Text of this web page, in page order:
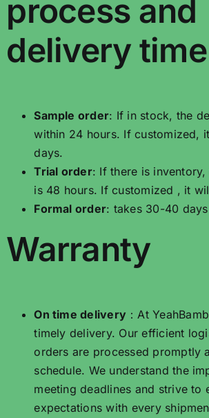
process and
delivery time
Sample order: If in stock, the
within 24 hours. If customized,
days.
Trial order: If there is
is 48 hours. If customized , it
Formal order: takes 30-40 days
Warranty
On time delivery ：At
timely delivery. Our efficient
orders are processed promptly
schedule. We understand the
meeting deadlines and strive to
expectations with every